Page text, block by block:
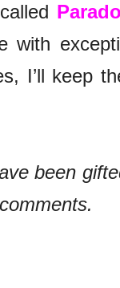
with
I’ll keep
been